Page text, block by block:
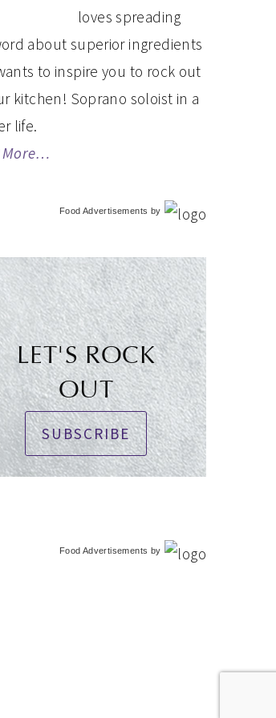
loves spreading
about superior ingredients
to inspire you to rock out
kitchen! Soprano soloist in a
life.
More…
Food Advertisements by
LET'S ROCK
OUT
SUBSCRIBE
Food Advertisements by